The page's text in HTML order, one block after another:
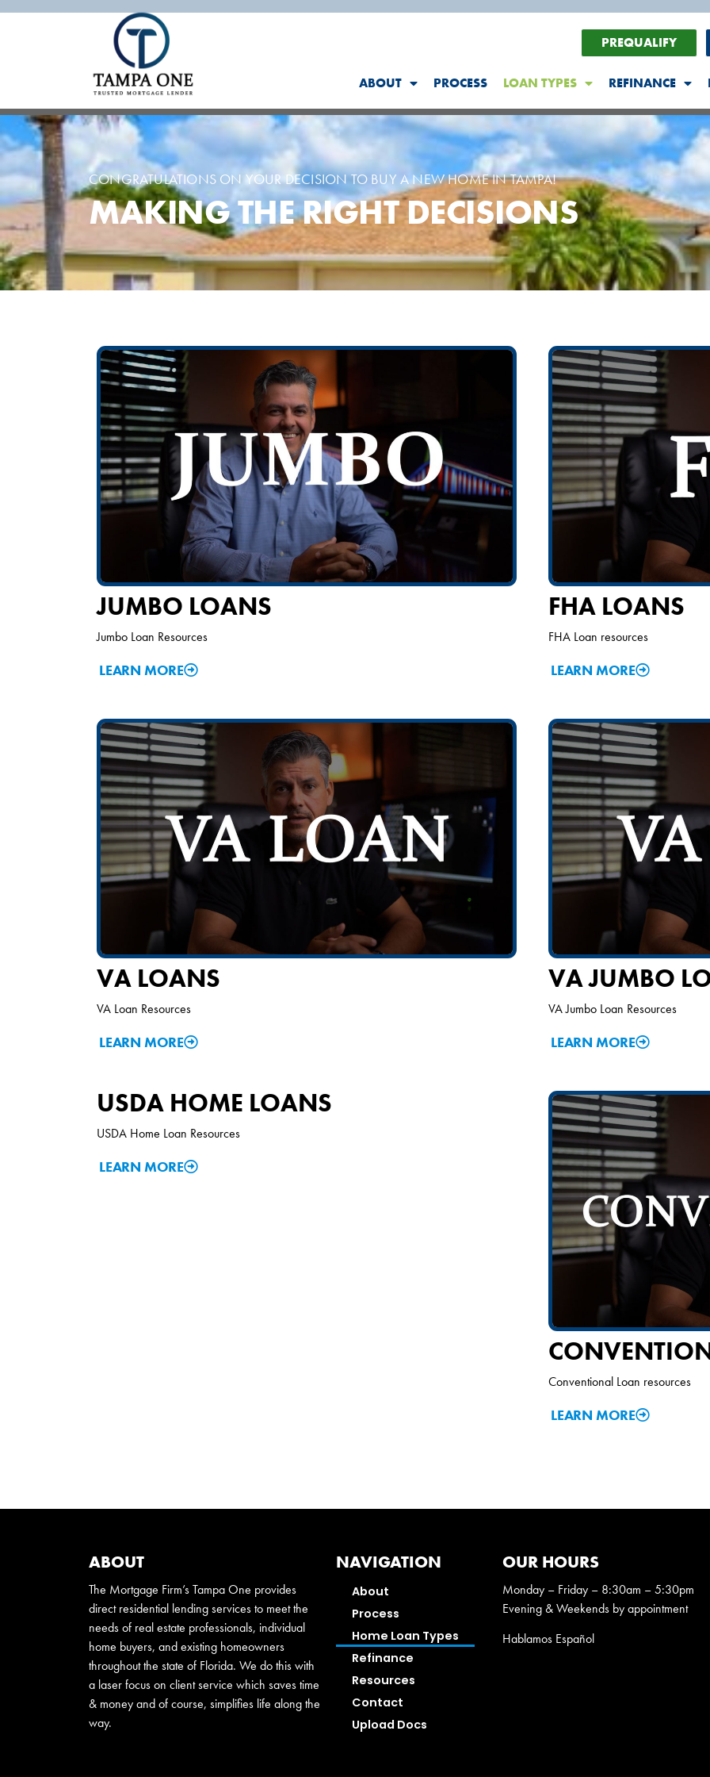
PREQUALIFY
ABOUT PROCESS LOAN TYPES REFINANCE
CONGRATULATIONS ON YOUR DECISION TO BUY A NEW HOME IN TAMPA!
MAKING THE RIGHT DECISIONS
JUMBO LOANS
Jumbo Loan Resources
LEARN MORE
FHA LOANS
FHA Loan resources
LEARN MORE
VA LOANS
VA Loan Resources
LEARN MORE
VA JUMBO
VA Jumbo Loan Resources
LEARN MORE
USDA HOME LOANS
USDA Home Loan Resources
LEARN MORE
Conventional Loan resources
LEARN MORE
ABOUT
The Mortgage Firm’s Tampa One provides
direct residential lending services to meet the
needs of real estate professionals, individual
home buyers, and existing homeowners
throughout the state of Florida. We do this with
a laser focus on client service which saves time
& money and of course, simplifies life along the
way.
NAVIGATION
About
Process
Home Loan Types
Refinance
Resources
Contact
Upload Docs
OUR HOURS
Monday – Friday – 8:30am – 5:30pm
Evening & Weekends by appointment
Hablamos Español